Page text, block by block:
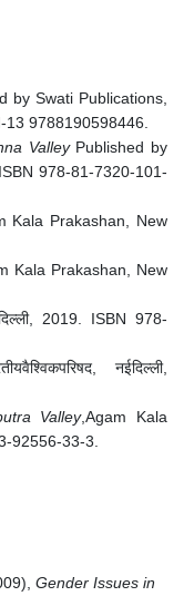
by Swati Publications,
9788190598446.
ValleyPublished by
978-81-7320-101-
Kala Prakashan, New
Kala Prakashan, New
2019. ISBN 978-
नईदिल्ली,
Valley,Agam Kala
92556-33-3.
Gender Issues in